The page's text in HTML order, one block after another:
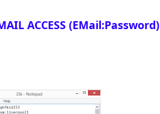
ACCESS (EMail:Password)